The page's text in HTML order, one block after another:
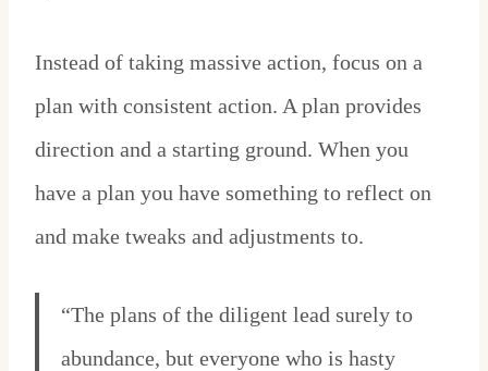
Instead of taking massive action, focus on a
plan with consistent action. A plan provides
direction and a starting ground. When you
have a plan you have something to reflect on
and make tweaks and adjustments to.
“The plans of the diligent lead surely to
abundance, but everyone who is hasty